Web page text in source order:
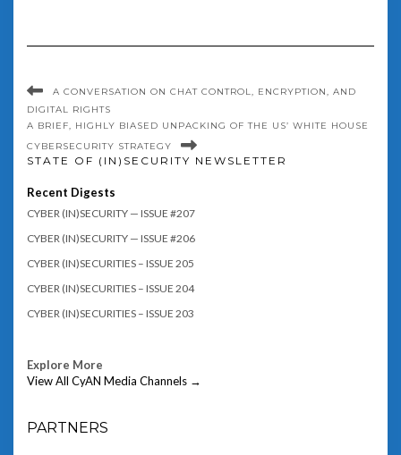
A CONVERSATION ON CHAT CONTROL, ENCRYPTION, AND
DIGITAL RIGHTS
A BRIEF, HIGHLY BIASED UNPACKING OF THE US’ WHITE HOUSE
CYBERSECURITY STRATEGY
STATE OF (IN)SECURITY NEWSLETTER
Recent Digests
CYBER (IN)SECURITY — ISSUE #207
CYBER (IN)SECURITY — ISSUE #206
CYBER (IN)SECURITIES – ISSUE 205
CYBER (IN)SECURITIES – ISSUE 204
CYBER (IN)SECURITIES – ISSUE 203
Explore More
View All CyAN Media Channels →
PARTNERS